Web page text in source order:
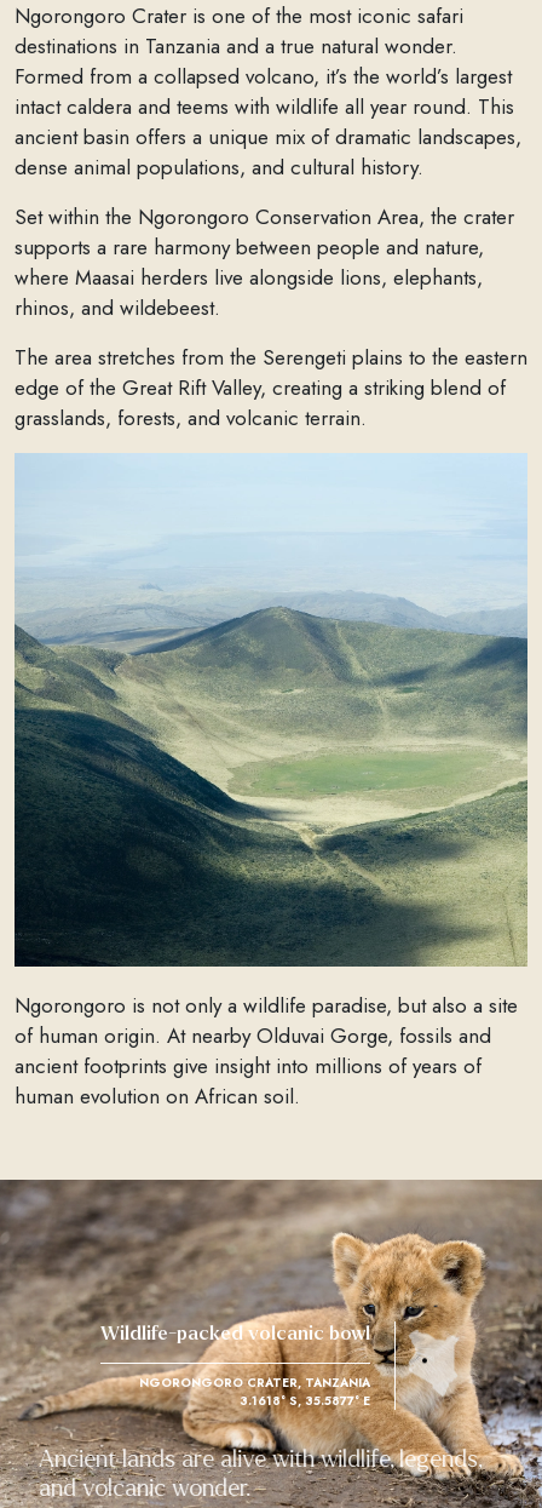
Ngorongoro Crater is one of the most iconic safari
destinations in Tanzania and a true natural wonder.
Formed from a collapsed volcano, it’s the world’s largest
intact caldera and teems with wildlife all year round. This
ancient basin offers a unique mix of dramatic landscapes,
dense animal populations, and cultural history.
Set within the Ngorongoro Conservation Area, the crater
supports a rare harmony between people and nature,
where Maasai herders live alongside lions, elephants,
rhinos, and wildebeest.
The area stretches from the Serengeti plains to the eastern
edge of the Great Rift Valley, creating a striking blend of
grasslands, forests, and volcanic terrain.
Ngorongoro is not only a wildlife paradise, but also a site
of human origin. At nearby Olduvai Gorge, fossils and
ancient footprints give insight into millions of years of
human evolution on African soil.
Ancient lands are alive with wildlife, legends,
and volcanic wonder.
Wildlife-packed volcanic bowl
NGORONGORO CRATER, TANZANIA
3.1618° S, 35.5877° E